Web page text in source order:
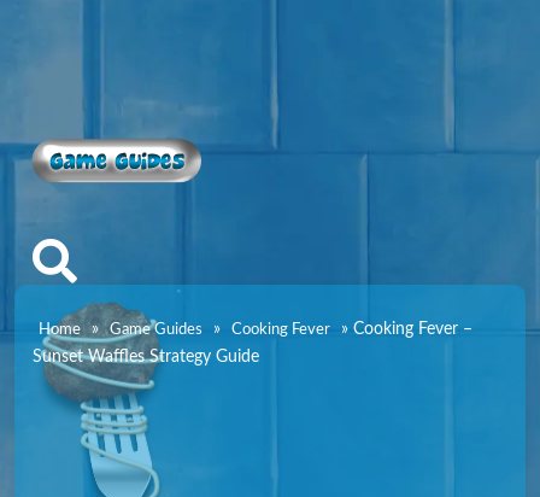
Game Guides
Home » Game Guides » Cooking Fever »Cooking Fever –
Sunset Waffles Strategy Guide